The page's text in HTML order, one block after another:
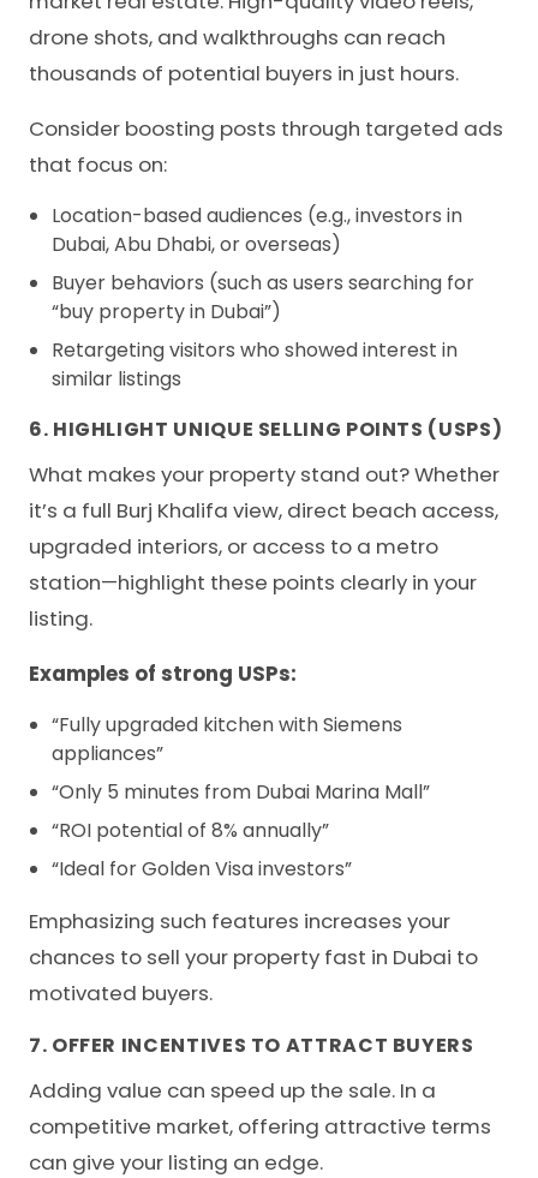
drone shots, and walkthroughs can reach
thousands of potential buyers in just hours.
Consider boosting posts through targeted ads
that focus on:
Location-based audiences (e.g., investors in
Dubai, Abu Dhabi, or overseas)
Buyer behaviors (such as users searching for
“buy property in Dubai”)
Retargeting visitors who showed interest in
similar listings
6. HIGHLIGHT UNIQUE SELLING POINTS (USPS)
What makes your property stand out? Whether
it’s a full Burj Khalifa view, direct beach access,
upgraded interiors, or access to a metro
station—highlight these points clearly in your
listing.
Examples of strong USPs:
“Fully upgraded kitchen with Siemens
appliances”
“Only 5 minutes from Dubai Marina Mall”
“ROI potential of 8% annually”
“Ideal for Golden Visa investors”
Emphasizing such features increases your
chances to sell your property fast in Dubai to
motivated buyers.
7. OFFER INCENTIVES TO ATTRACT BUYERS
Adding value can speed up the sale. In a
competitive market, offering attractive terms
can give your listing an edge.